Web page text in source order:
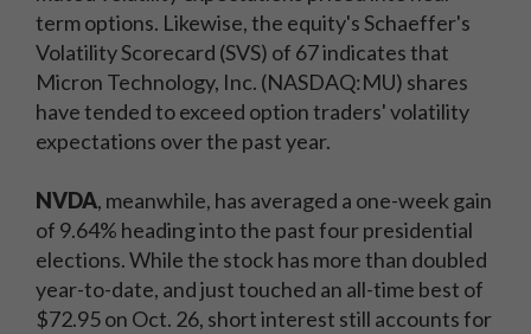
term options. Likewise, the equity's Schaeffer's
Volatility Scorecard (SVS) of 67 indicates that
Micron Technology, Inc. (NASDAQ:MU) shares
have tended to exceed option traders' volatility
expectations over the past year.
NVDA, meanwhile, has averaged a one-week gain
of 9.64% heading into the past four presidential
elections. While the stock has more than doubled
year-to-date, and just touched an all-time best of
$72.95 on Oct. 26, short interest still accounts for